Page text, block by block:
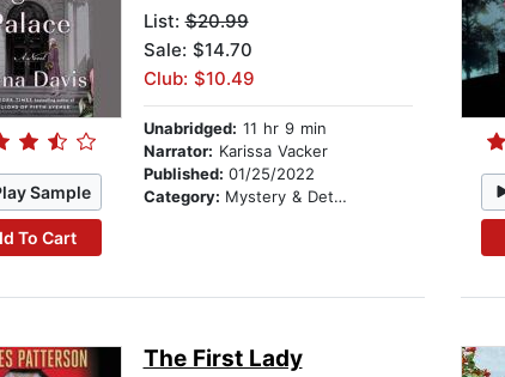
Sample
To Cart
List:$20.99
Sale: $14.70
Club: $10.49
Unabridged: 11 hr 9 min
Narrator: Karissa Vacker
Published: 01/25/2022
Category: Mystery & Detective
The First Lady